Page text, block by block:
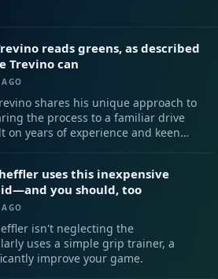
reads greens, as described
Trevino can
shares his unique approach to
the process to a familiar drive
on years of experience and keen
uses this inexpensive
you should, too
isn't neglecting the
uses a simple grip trainer, a
improve your game.